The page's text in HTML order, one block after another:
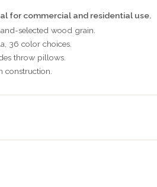
for commercial and residential use.
selected wood grain.
36 color choices.
throw pillows.
construction.